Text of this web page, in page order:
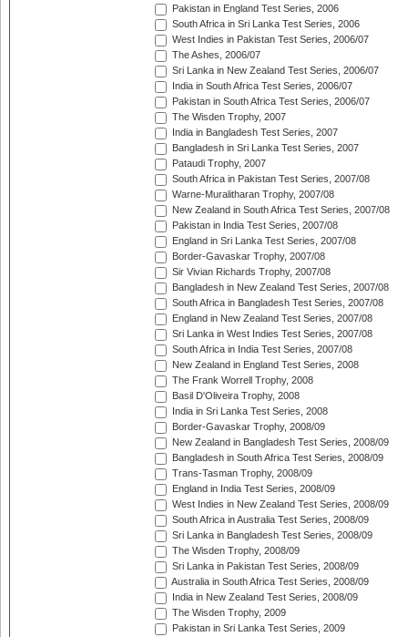
Pakistan in England Test Series, 2006
South Africa in Sri Lanka Test Series, 2006
West Indies in Pakistan Test Series, 2006/07
The Ashes, 2006/07
Sri Lanka in New Zealand Test Series, 2006/07
India in South Africa Test Series, 2006/07
Pakistan in South Africa Test Series, 2006/07
The Wisden Trophy, 2007
India in Bangladesh Test Series, 2007
Bangladesh in Sri Lanka Test Series, 2007
Pataudi Trophy, 2007
South Africa in Pakistan Test Series, 2007/08
Warne-Muralitharan Trophy, 2007/08
New Zealand in South Africa Test Series, 2007/08
Pakistan in India Test Series, 2007/08
England in Sri Lanka Test Series, 2007/08
Border-Gavaskar Trophy, 2007/08
Sir Vivian Richards Trophy, 2007/08
Bangladesh in New Zealand Test Series, 2007/08
South Africa in Bangladesh Test Series, 2007/08
England in New Zealand Test Series, 2007/08
Sri Lanka in West Indies Test Series, 2007/08
South Africa in India Test Series, 2007/08
New Zealand in England Test Series, 2008
The Frank Worrell Trophy, 2008
Basil D'Oliveira Trophy, 2008
India in Sri Lanka Test Series, 2008
Border-Gavaskar Trophy, 2008/09
New Zealand in Bangladesh Test Series, 2008/09
Bangladesh in South Africa Test Series, 2008/09
Trans-Tasman Trophy, 2008/09
England in India Test Series, 2008/09
West Indies in New Zealand Test Series, 2008/09
South Africa in Australia Test Series, 2008/09
Sri Lanka in Bangladesh Test Series, 2008/09
The Wisden Trophy, 2008/09
Sri Lanka in Pakistan Test Series, 2008/09
Australia in South Africa Test Series, 2008/09
India in New Zealand Test Series, 2008/09
The Wisden Trophy, 2009
Pakistan in Sri Lanka Test Series, 2009